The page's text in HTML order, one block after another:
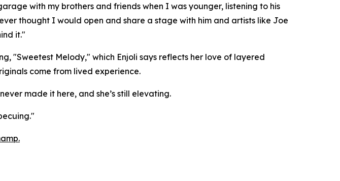
with my brothers and friends when I was younger, listening to his
thought I would open and share a stage with him and artists like Joe
it."
"Sweetest Melody," which Enjoli says reflects her love of layered
come from lived experience.
made it here, and she’s still elevating.